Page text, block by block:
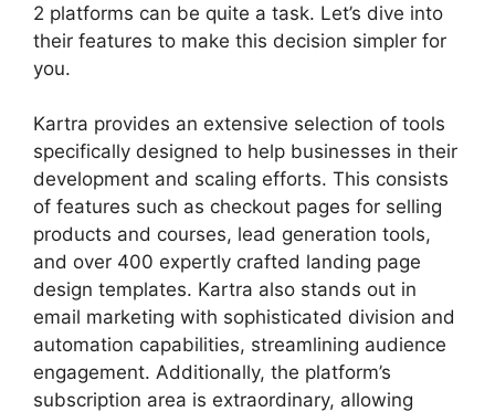
2 platforms can be quite a task. Let’s dive into
their features to make this decision simpler for
you.
Kartra provides an extensive selection of tools
specifically designed to help businesses in their
development and scaling efforts. This consists
of features such as checkout pages for selling
products and courses, lead generation tools,
and over 400 expertly crafted landing page
design templates. Kartra also stands out in
email marketing with sophisticated division and
automation capabilities, streamlining audience
engagement. Additionally, the platform’s
subscription area is extraordinary, allowing